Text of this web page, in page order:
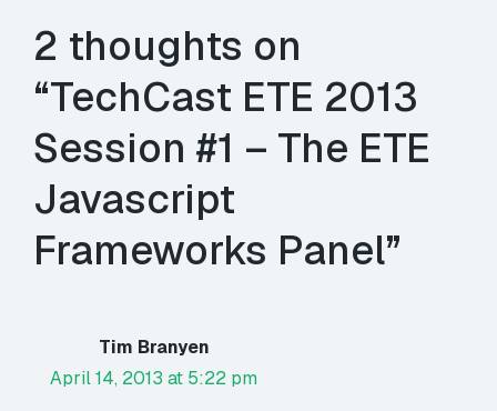
2 thoughts on
“TechCast ETE 2013
Session #1 – The ETE
Javascript
Frameworks Panel”
Tim Branyen
April 14, 2013 at 5:22 pm